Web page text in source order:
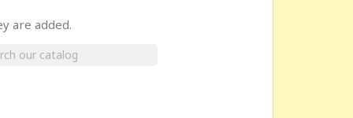
are added.
×